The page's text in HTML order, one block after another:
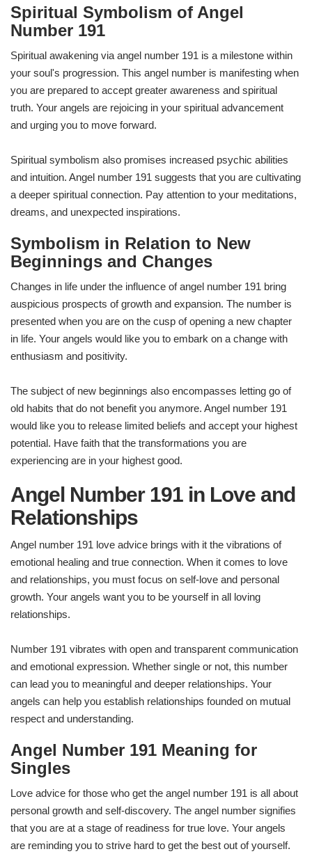
Spiritual Symbolism of Angel
Number 191
Spiritual awakening via angel number 191 is a milestone within
your soul's progression. This angel number is manifesting when
you are prepared to accept greater awareness and spiritual
truth. Your angels are rejoicing in your spiritual advancement
and urging you to move forward.
Spiritual symbolism also promises increased psychic abilities
and intuition. Angel number 191 suggests that you are cultivating
a deeper spiritual connection. Pay attention to your meditations,
dreams, and unexpected inspirations.
Symbolism in Relation to New
Beginnings and Changes
Changes in life under the influence of angel number 191 bring
auspicious prospects of growth and expansion. The number is
presented when you are on the cusp of opening a new chapter
in life. Your angels would like you to embark on a change with
enthusiasm and positivity.
The subject of new beginnings also encompasses letting go of
old habits that do not benefit you anymore. Angel number 191
would like you to release limited beliefs and accept your highest
potential. Have faith that the transformations you are
experiencing are in your highest good.
Angel Number 191 in Love and
Relationships
Angel number 191 love advice brings with it the vibrations of
emotional healing and true connection. When it comes to love
and relationships, you must focus on self-love and personal
growth. Your angels want you to be yourself in all loving
relationships.
Number 191 vibrates with open and transparent communication
and emotional expression. Whether single or not, this number
can lead you to meaningful and deeper relationships. Your
angels can help you establish relationships founded on mutual
respect and understanding.
Angel Number 191 Meaning for
Singles
Love advice for those who get the angel number 191 is all about
personal growth and self-discovery. The angel number signifies
that you are at a stage of readiness for true love. Your angels
are reminding you to strive hard to get the best out of yourself.